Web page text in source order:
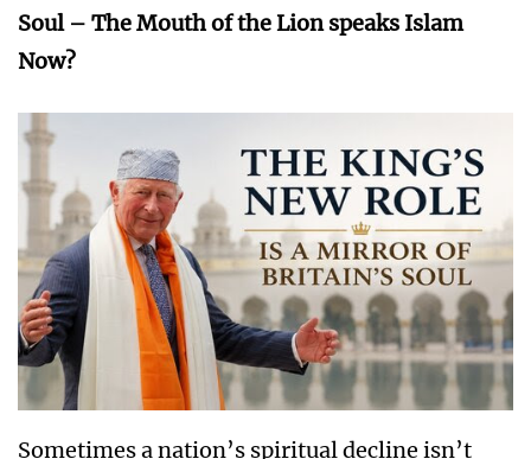
Soul – The Mouth of the Lion speaks Islam
Now?
Sometimes a nation’s spiritual decline isn’t